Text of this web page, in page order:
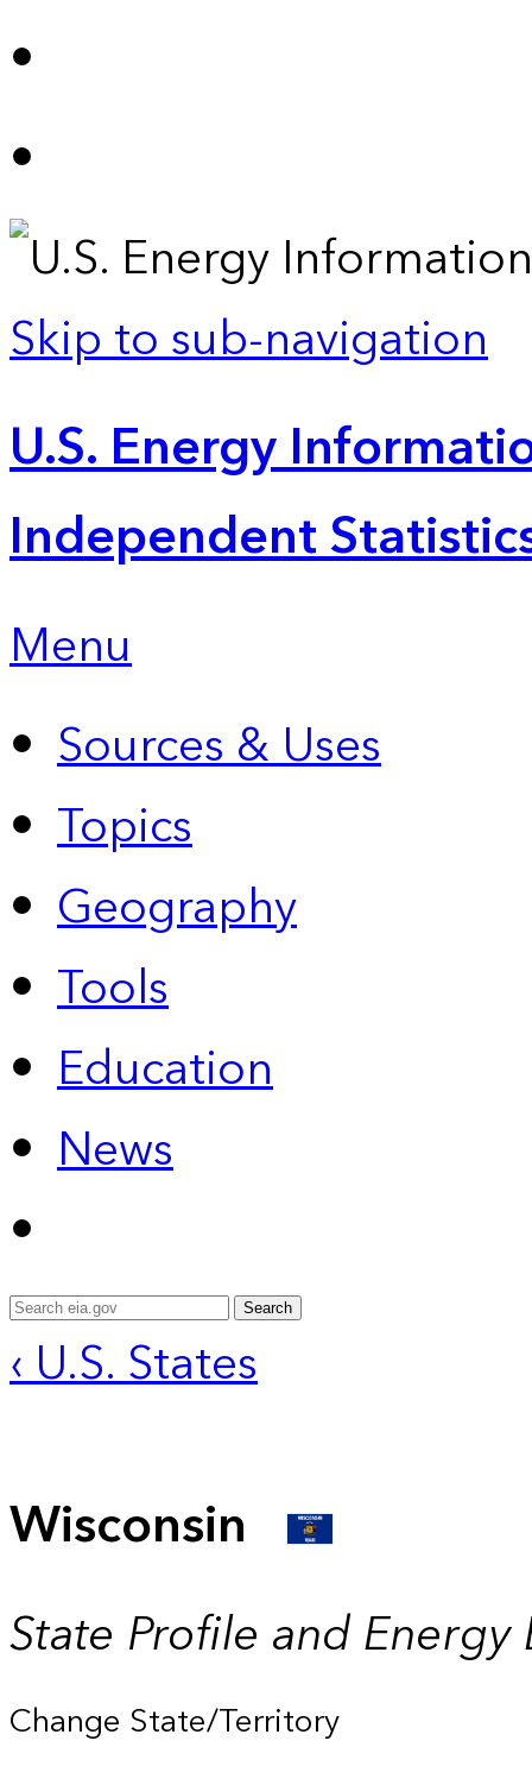
Skip to sub-navigation
U.S. Energy
Independent
Menu
Sources & Uses
Topics
Geography
Tools
Education
News
Search
‹ U.S. States
Wisconsin
State Profile and Energy
Change State/Territory